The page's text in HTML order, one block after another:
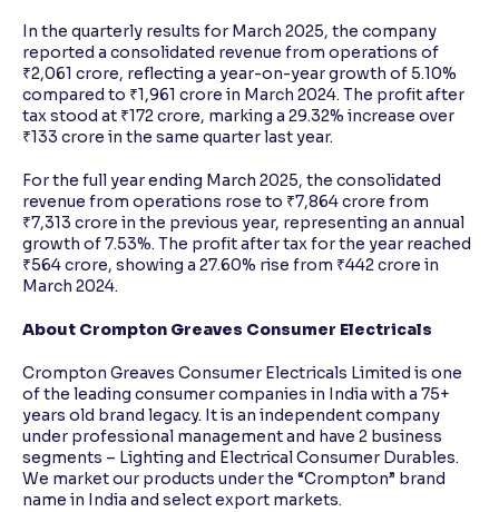
In the quarterly results for March 2025, the company
reported a consolidated revenue from operations of
₹2,061 crore, reflecting a year-on-year growth of 5.10%
compared to ₹1,961 crore in March 2024. The profit after
tax stood at ₹172 crore, marking a 29.32% increase over
₹133 crore in the same quarter last year.
For the full year ending March 2025, the consolidated
revenue from operations rose to ₹7,864 crore from
₹7,313 crore in the previous year, representing an annual
growth of 7.53%. The profit after tax for the year reached
₹564 crore, showing a 27.60% rise from ₹442 crore in
March 2024.
About Crompton Greaves Consumer Electricals
Crompton Greaves Consumer Electricals Limited is one
of the leading consumer companies in India with a 75+
years old brand legacy. It is an independent company
under professional management and have 2 business
segments – Lighting and Electrical Consumer Durables.
We market our products under the “Crompton” brand
name in India and select export markets.